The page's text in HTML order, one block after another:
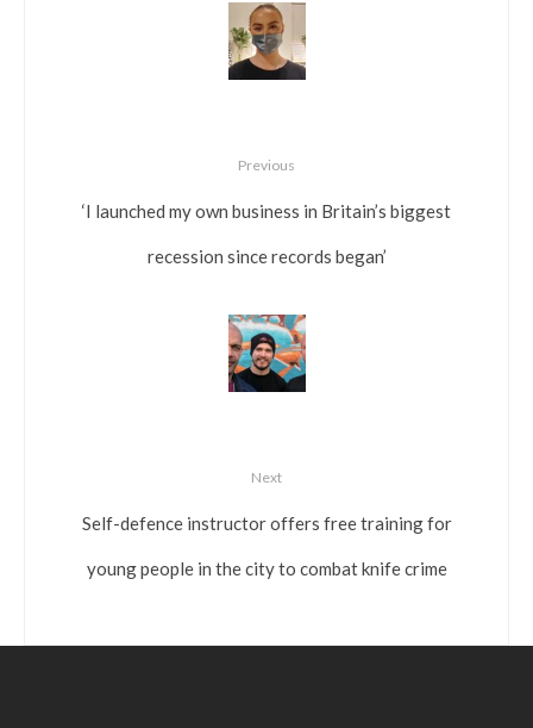
Previous
‘I launched my own business in Britain’s biggest
recession since records began’
Next
Self-defence instructor offers free training for
young people in the city to combat knife crime